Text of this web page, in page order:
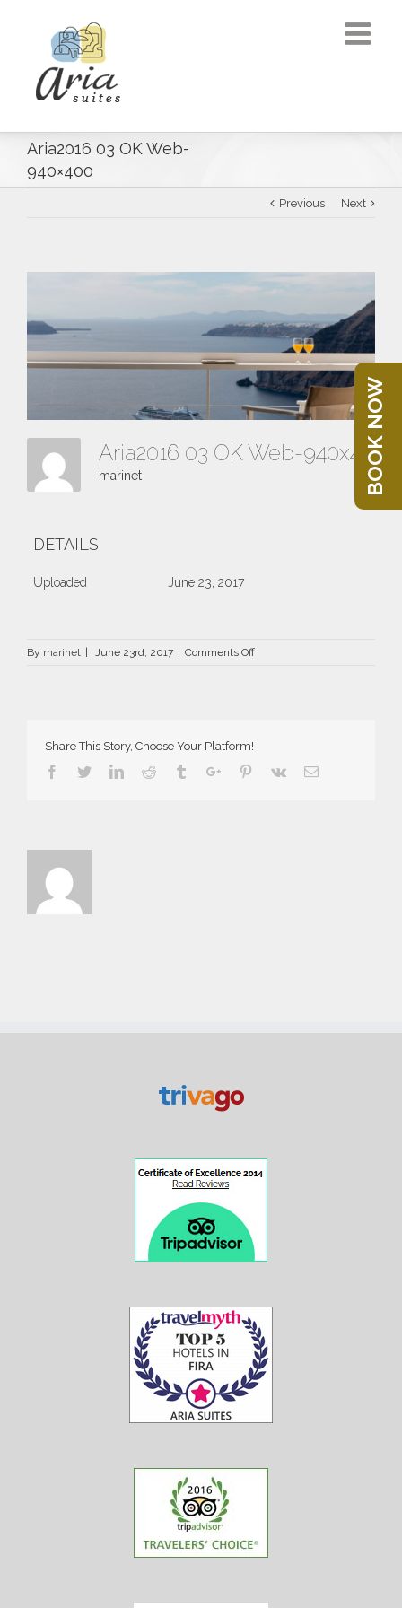
Aria2016 03 OK Web-
940×400
Previous Next
marinet
DETAILS
Uploaded June 23, 2017
By marinet June 23rd, 2017 Comments Offon
Share This Story, Choose Your Platform!
Facebook
TwitterLinkedin
Reddit TumblrGoogle+Pinterest
Vk Email
BOOK NOW